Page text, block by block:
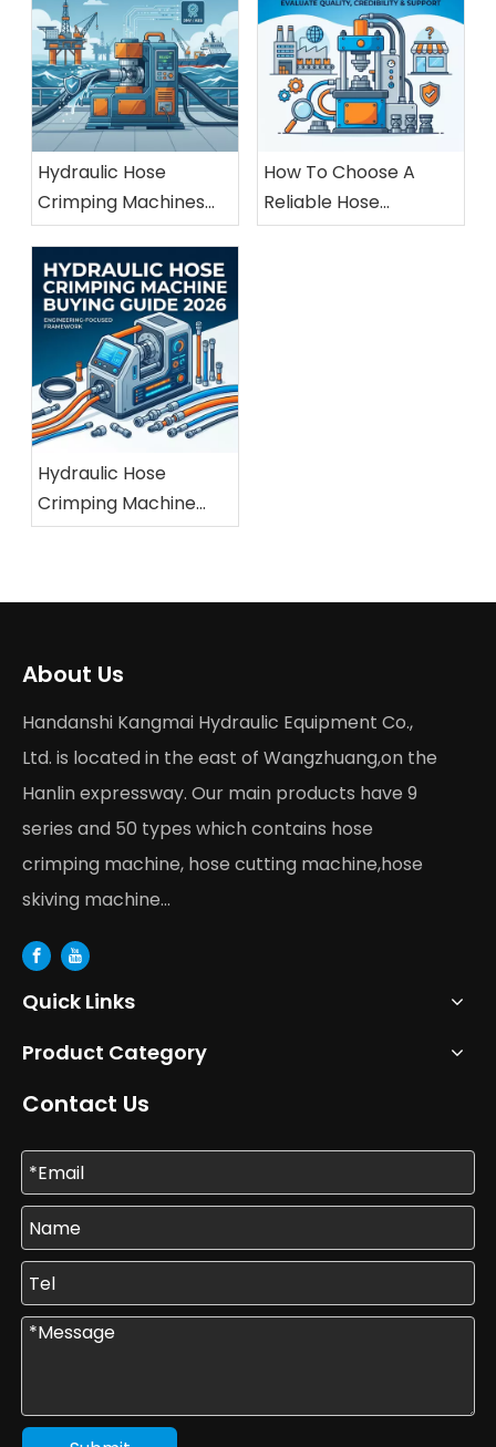
Hydraulic Hose
Crimping Machines
For Marine And
Offshore Applications
How To Choose A
Reliable Hose
Crimping Machine
Hydraulic Hose
Crimping Machine
Buying Guide 2026
About Us
Handanshi Kangmai Hydraulic Equipment Co.,
Ltd. is located in the east of Wangzhuang,on the
Hanlin expressway. Our main products have 9
series and 50 types which contains hose
crimping machine, hose cutting machine,hose
skiving machine...
Quick Links
Product Category
Contact Us